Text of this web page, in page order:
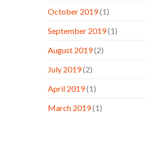
October 2019(1)
September 2019(1)
August 2019(2)
July 2019(2)
April 2019(1)
March 2019(1)